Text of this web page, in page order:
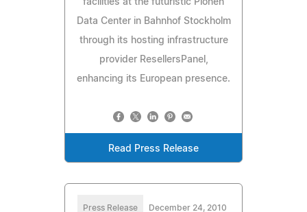
Data Center in Bahnhof Stockholm
through its hosting infrastructure
provider ResellersPanel,
enhancing its European presence.
Read Press Release
Press Release December 24, 2010